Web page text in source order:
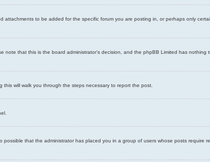
to be added for the specific forum you are posting in, or perhaps only
that this is the board administrator’s decision, and the phpBB Limited has nothing
will walk you through the steps necessary to report the post.
that the administrator has placed you in a group of users whose posts require